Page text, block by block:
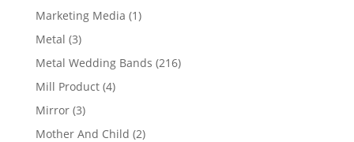
product
Marketing Media 11
Metal 33
products
Metal Wedding Bands 216216
Mill Product 44
Mirror 33
products
Mother And Child 22